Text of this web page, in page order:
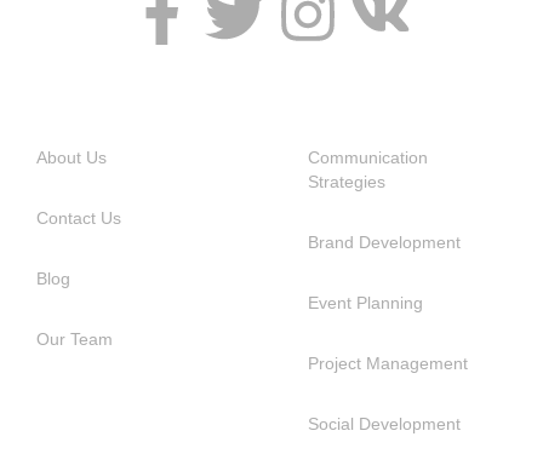
About Us
Contact Us
Blog
Our Team
Communication
Strategies
Brand Development
Event Planning
Project Management
Social Development